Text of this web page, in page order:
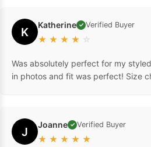
K Katherine ✓ Verified Buyer
★ ★ ★ ★ ☆
Was absolutely perfect for my
in photos and fit was perfect! Size
J Joanne ✓ Verified Buyer
★ ★ ★ ★ ★